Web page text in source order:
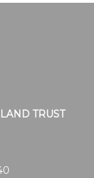
TRUST